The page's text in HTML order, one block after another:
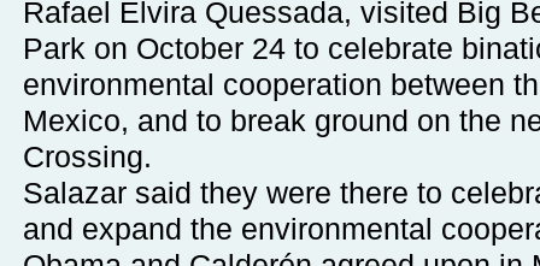
Rafael Elvira Quessada, visited Big
Park on October 24 to celebrate
environmental cooperation between
Mexico, and to break ground on the
Crossing.
Salazar said they were there to
and expand the environmental